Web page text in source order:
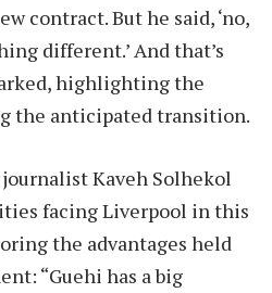
contract. But he said, ‘no,
different.’ And that’s
highlighting the
the anticipated transition.
Kaveh Solhekol
facing Liverpool in this
the advantages held
“Guehi has a big